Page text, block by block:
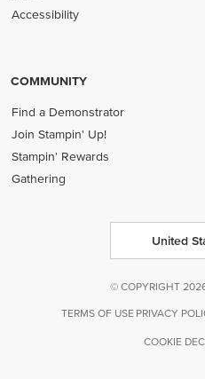
Accessibility
COMMUNITY
Find a Demonstrator
Join Stampin' Up!
Stampin' Rewards
Gathering
United
© COPYRIGHT
TERMS OF USE PRIVACY
COOKIE